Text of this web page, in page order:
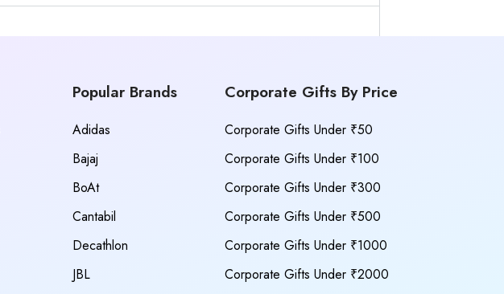
Popular Brands
Adidas
Bajaj
BoAt
Cantabil
Decathlon
JBL
Corporate Gifts By Price
Corporate Gifts Under ₹50
Corporate Gifts Under ₹100
Corporate Gifts Under ₹300
Corporate Gifts Under ₹500
Corporate Gifts Under ₹1000
Corporate Gifts Under ₹2000